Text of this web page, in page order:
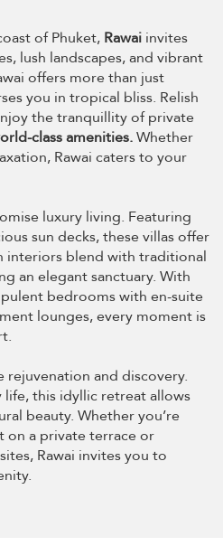
of Phuket, Rawai invites
lush landscapes, and vibrant
offers more than just
you in tropical bliss. Relish
the tranquillity of private
class amenities.Whether
Rawai caters to your
luxury living. Featuring
sun decks, these villas offer
interiors blend with traditional
an elegant sanctuary. With
bedrooms with en-suite
lounges, every moment is
rejuvenation and discovery.
this idyllic retreat allows
beauty. Whether you’re
on a private terrace or
Rawai invites you to